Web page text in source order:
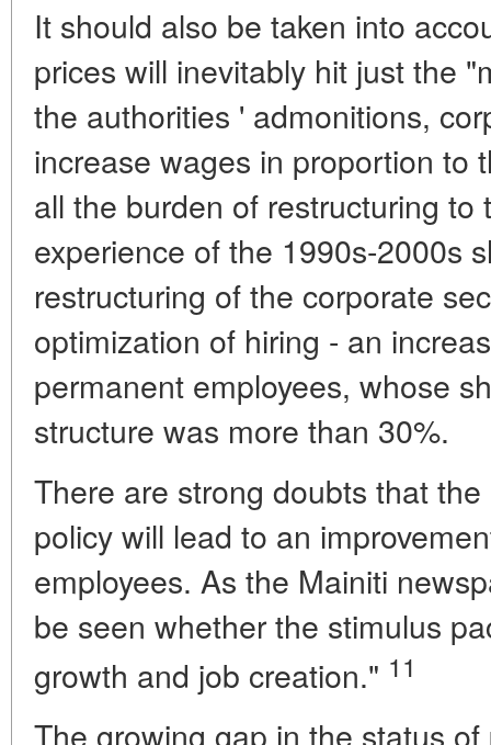
It should also be taken into
prices will inevitably hit just the
the authorities ' admonitions,
increase wages in proportion to
all the burden of restructuring to
experience of the 1990s-2000s
restructuring of the corporate
optimization of hiring - an
permanent employees, whose
structure was more than 30%.
There are strong doubts that
policy will lead to an
employees. As the Mainiti
be seen whether the stimulus
growth and job creation." 11
The growing gap in the status